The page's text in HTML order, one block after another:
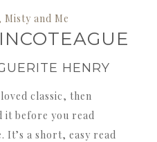
and Me
HENRY
classic, then
it before you read
It’s a short, easy read